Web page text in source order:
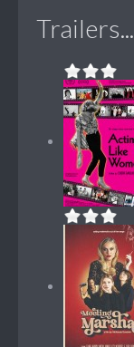
Trailers...